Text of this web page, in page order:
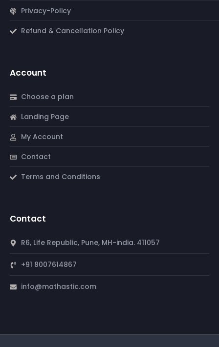
Privacy-Policy
Refund & Cancellation Policy
Account
Choose a plan
Landing Page
My Account
Contact
Terms and Conditions
Contact
R6, Life Republic, Pune, MH-india. 411057
+91 8007614867
info@mathastic.com